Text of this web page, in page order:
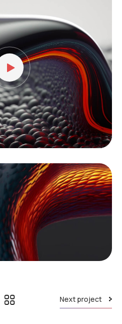
Next project